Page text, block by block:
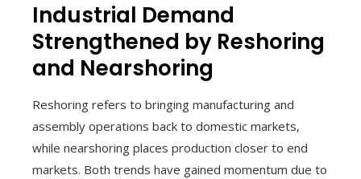
Industrial Demand
Strengthened by Reshoring
and Nearshoring
Reshoring refers to bringing manufacturing and
assembly operations back to domestic markets,
while nearshoring places production closer to end
markets. Both trends have gained momentum due to